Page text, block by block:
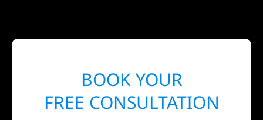
BOOK YOUR
FREE CONSULTATION